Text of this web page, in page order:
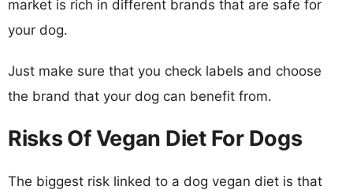
market is rich in different brands that are safe for
your dog.
Just make sure that you check labels and choose
the brand that your dog can benefit from.
Risks Of Vegan Diet For Dogs
The biggest risk linked to a dog vegan diet is that